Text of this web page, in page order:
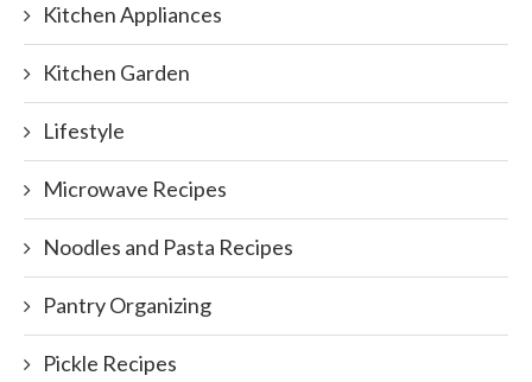
Kitchen Appliances
Kitchen Garden
Lifestyle
Microwave Recipes
Noodles and Pasta Recipes
Pantry Organizing
Pickle Recipes